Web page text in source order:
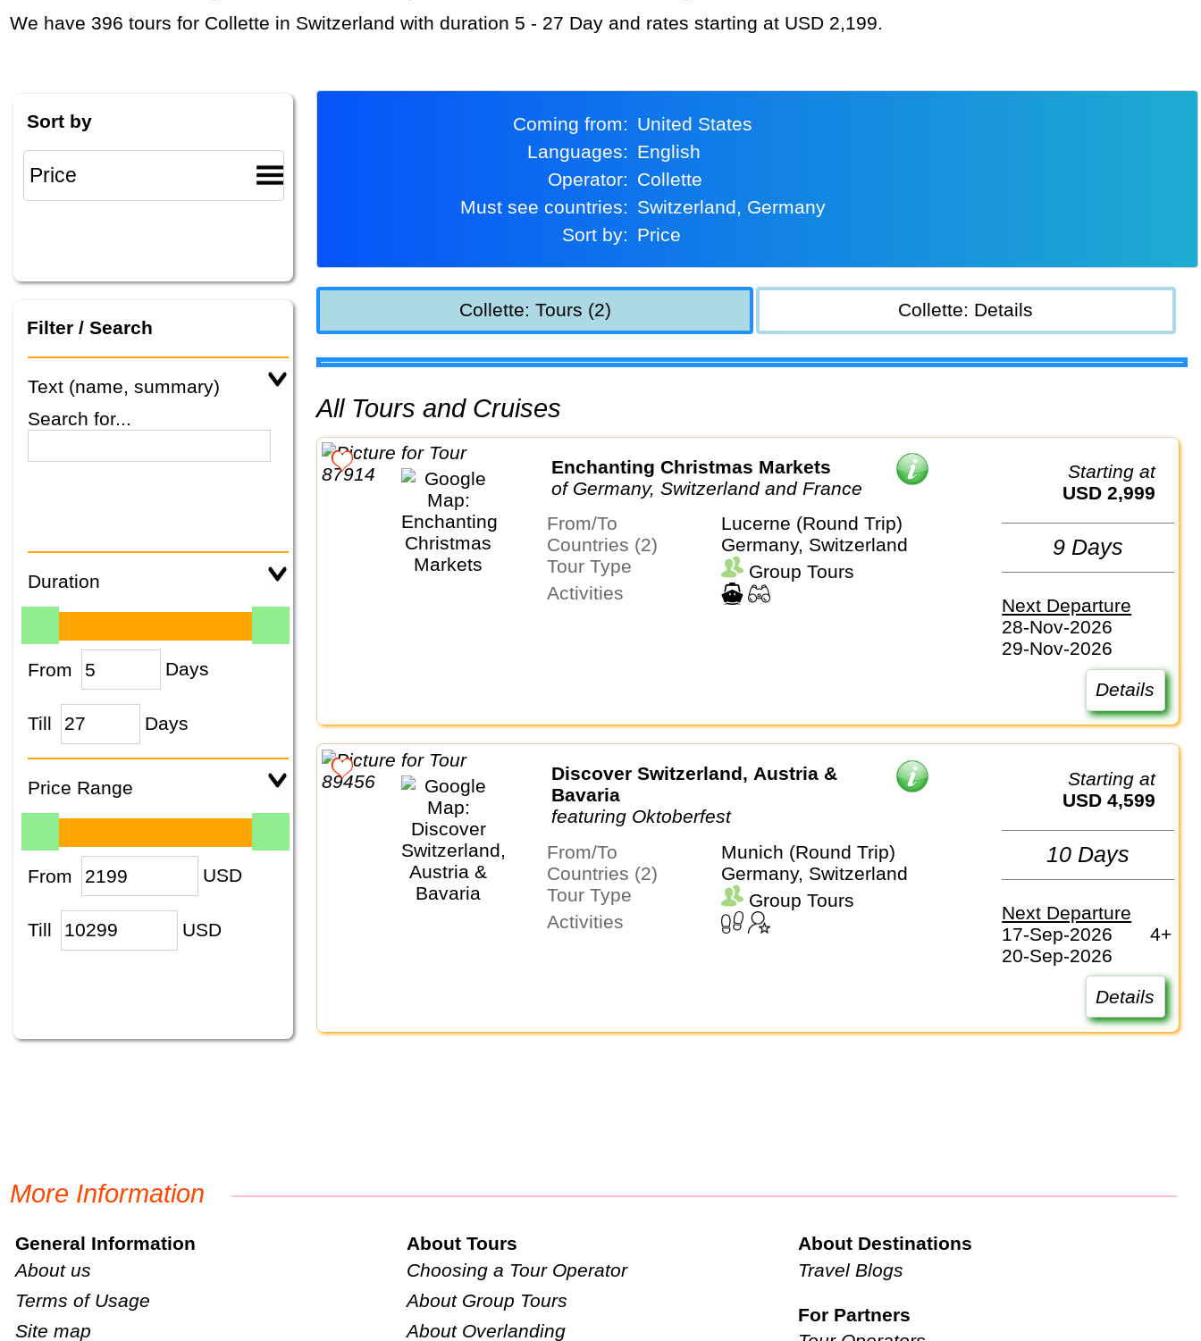
We have 396 tours for Collette in Switzerland with duration 5 - 27 Day and rates starting at USD 2,199.
Sort by
Filter / Search
Text (name, summary)
Search for...
Duration
From Days
Till Days
Price Range
From USD
Till USD
Coming from:
United States
Languages:
English
Operator:
Collette
Must see countries:
Switzerland, Germany
Sort by:
Price
Collette: Tours (2) Collette: Details
All Tours and Cruises
Enchanting Christmas Markets
of Germany, Switzerland and France
From/To
Lucerne (Round Trip)
Countries (2)
Germany, Switzerland
Tour Type
Group Tours
Activities
Starting at
USD 2,999
9 Days
Next Departure
28-Nov-2026
29-Nov-2026
Details
Discover Switzerland, Austria &
Bavaria
featuring Oktoberfest
From/To
Munich (Round Trip)
Countries (2)
Germany, Switzerland
Tour Type
Group Tours
Activities
Starting at
USD 4,599
10 Days
Next Departure
17-Sep-2026
4+
20-Sep-2026
Details
More Information
General Information
About us
Terms of Usage
Site map
About Tours
Choosing a Tour Operator
About Group Tours
About Overlanding
About Destinations
Travel Blogs
For Partners